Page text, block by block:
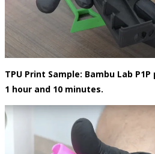
TPU Print Sample: Bambu Lab
1 hour and 10 minutes.